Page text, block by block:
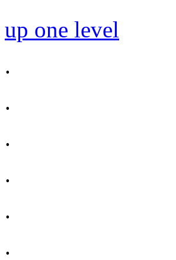
up one level
.
.
.
.
.
.